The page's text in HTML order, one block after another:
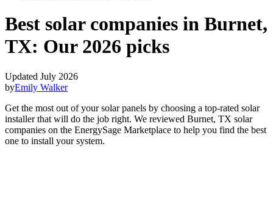
Best solar companies in Burnet,
TX: Our 2026 picks
Updated July 2026
byEmily Walker
Get the most out of your solar panels by choosing a top-rated solar
installer that will do the job right. We reviewed Burnet, TX solar
companies on the EnergySage Marketplace to help you find the best
one to install your system.